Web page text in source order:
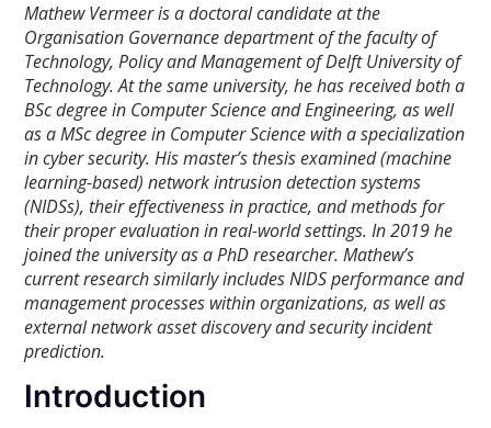
Mathew Vermeer is a doctoral candidate at the
Organisation Governance department of the faculty of
Technology, Policy and Management of Delft University of
Technology. At the same university, he has received both a
BSc degree in Computer Science and Engineering, as well
as a MSc degree in Computer Science with a specialization
in cyber security. His master’s thesis examined (machine
learning-based) network intrusion detection systems
(NIDSs), their effectiveness in practice, and methods for
their proper evaluation in real-world settings. In 2019 he
joined the university as a PhD researcher. Mathew’s
current research similarly includes NIDS performance and
management processes within organizations, as well as
external network asset discovery and security incident
prediction.
Introduction